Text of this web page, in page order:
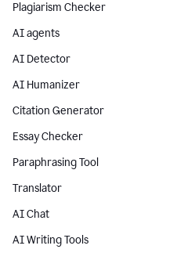
Plagiarism Checker
AI agents
AI Detector
AI Humanizer
Citation Generator
Essay Checker
Paraphrasing Tool
Translator
AI Chat
AI Writing Tools